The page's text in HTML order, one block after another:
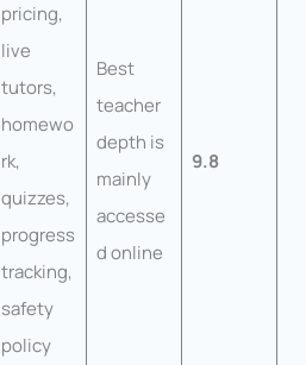
pricing,
live
tutors,
homewo
rk,
quizzes,
progress
tracking,
safety
policy
Best
teacher
depth is
mainly
accesse
d online
9.8